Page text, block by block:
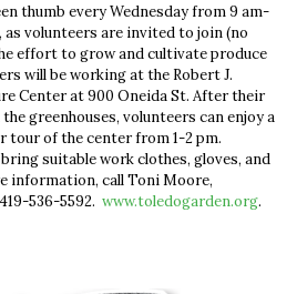
thumb every Wednesday from 9 am-
as volunteers are invited to join (no
effort to grow and cultivate produce
will be working at the Robert J.
Center at 900 Oneida St. After their
greenhouses, volunteers can enjoy a
tour of the center from 1-2 pm.
suitable work clothes, gloves, and
information, call Toni Moore,
536-5592. www.toledogarden.org.